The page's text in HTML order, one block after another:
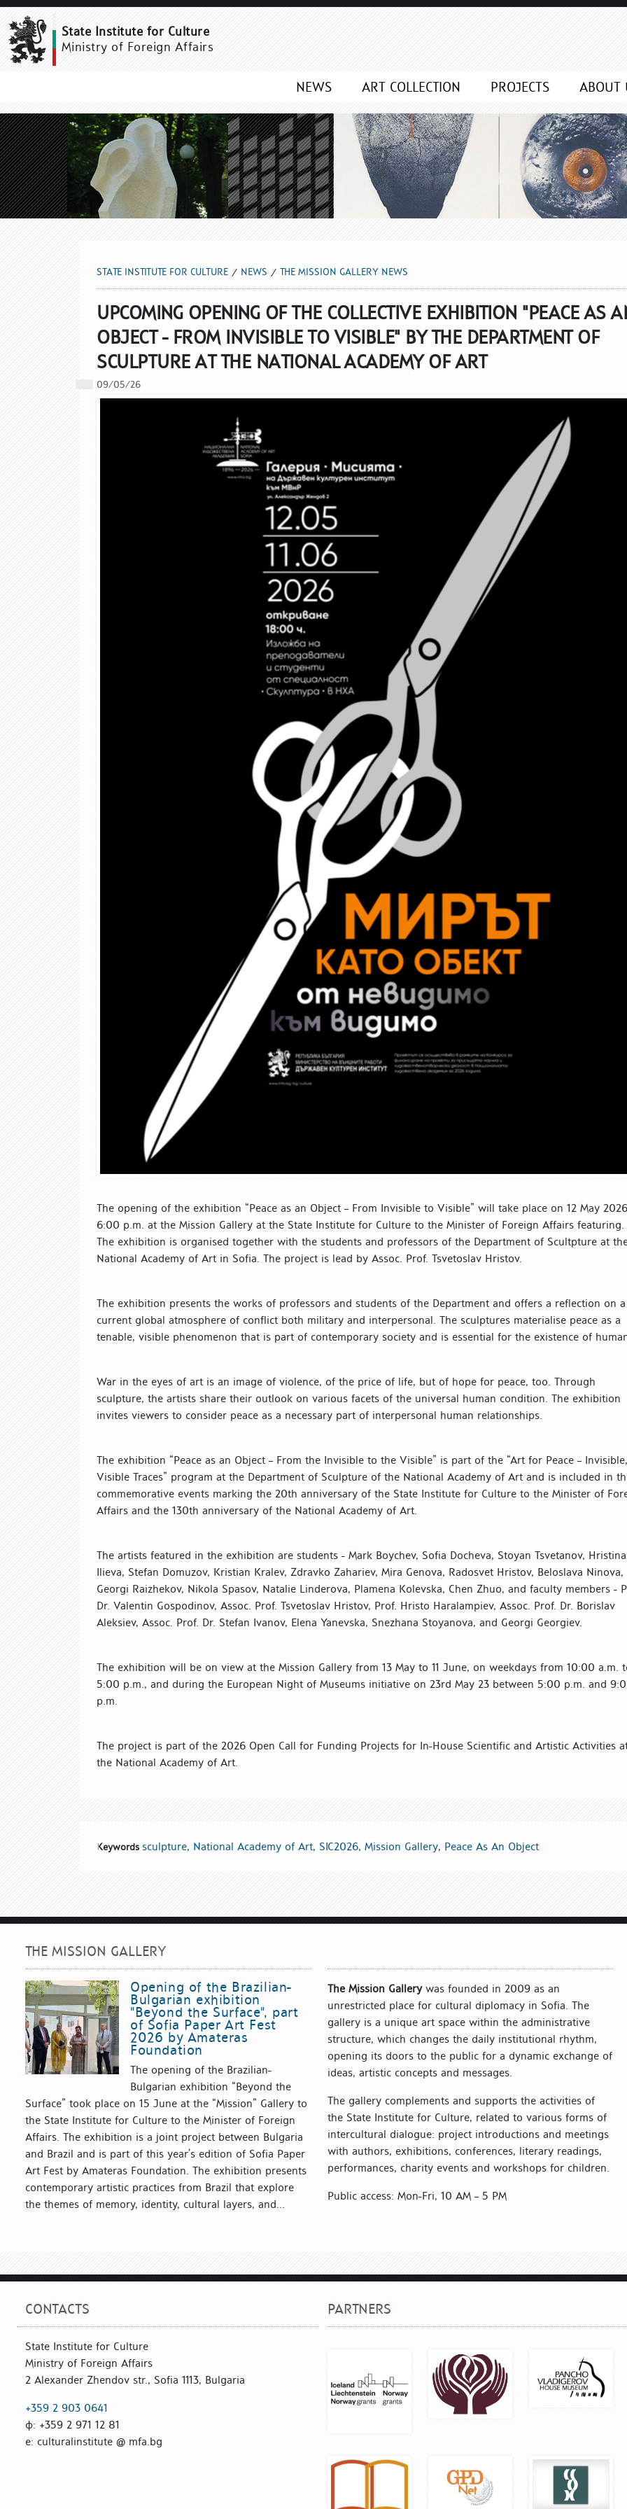
THE MISSION GALLERY NEWS
State Institute for Culture
Ministry of Foreign Affairs
NEWS ART COLLECTION PROJECTS ABOUT
STATE INSTITUTE FOR CULTURE NEWS THE MISSION GALLERY NEWS
UPCOMING OPENING OF THE COLLECTIVE EXHIBITION "PEACE AS
OBJECT - FROM INVISIBLE TO VISIBLE" BY THE DEPARTMENT OF
SCULPTURE AT THE NATIONAL ACADEMY OF ART
09/05/26
The opening of the exhibition “Peace as an Object – From Invisible to Visible” will take place on 12 May
6:00 p.m. at the Mission Gallery at the State Institute for Culture to the Minister of Foreign Affairs featuring.
The exhibition is organised together with the students and professors of the Department of Scultpture at
National Academy of Art in Sofia. The project is lead by Assoc. Prof. Tsvetoslav Hristov.
The exhibition presents the works of professors and students of the Department and offers a reflection on a
current global atmosphere of conflict both military and interpersonal. The sculptures materialise peace as a
tenable, visible phenomenon that is part of contemporary society and is essential for the existence of
War in the eyes of art is an image of violence, of the price of life, but of hope for peace, too. Through
sculpture, the artists share their outlook on various facets of the universal human condition. The exhibition
invites viewers to consider peace as a necessary part of interpersonal human relationships.
The exhibition “Peace as an Object – From the Invisible to the Visible” is part of the “Art for Peace – Invisible,
Visible Traces” program at the Department of Sculpture of the National Academy of Art and is included in
commemorative events marking the 20th anniversary of the State Institute for Culture to the Minister of
Affairs and the 130th anniversary of the National Academy of Art.
The artists featured in the exhibition are students - Mark Boychev, Sofia Docheva, Stoyan Tsvetanov, Hristina
Ilieva, Stefan Domuzov, Kristian Kralev, Zdravko Zahariev, Mira Genova, Radosvet Hristov, Beloslava Ninova,
Georgi Raizhekov, Nikola Spasov, Natalie Linderova, Plamena Kolevska, Chen Zhuo, and faculty members -
Dr. Valentin Gospodinov, Assoc. Prof. Tsvetoslav Hristov, Prof. Hristo Haralampiev, Assoc. Prof. Dr. Borislav
Aleksiev, Assoc. Prof. Dr. Stefan Ivanov, Elena Yanevska, Snezhana Stoyanova, and Georgi Georgiev.
The exhibition will be on view at the Mission Gallery from 13 May to 11 June, on weekdays from 10:00 a.m.
5:00 p.m., and during the European Night of Museums initiative on 23rd May 23 between 5:00 p.m. and
p.m.
The project is part of the 2026 Open Call for Funding Projects for In-House Scientific and Artistic Activities
the National Academy of Art.
Keywords sculpture, National Academy of Art, SIC2026, Mission Gallery, Peace As An Object
THE MISSION GALLERY
Opening of the Brazilian-
Bulgarian exhibition
"Beyond the Surface", part
of Sofia Paper Art Fest
2026 by Amateras
Foundation
The opening of the Brazilian-
Bulgarian exhibition “Beyond the
Surface” took place on 15 June at the “Mission” Gallery to
the State Institute for Culture to the Minister of Foreign
Affairs. The exhibition is a joint project between Bulgaria
and Brazil and is part of this year’s edition of Sofia Paper
Art Fest by Amateras Foundation. The exhibition presents
contemporary artistic practices from Brazil that explore
the themes of memory, identity, cultural layers, and...
The Mission Gallerywas founded in 2009 as an
unrestricted place for cultural diplomacy in Sofia. The
gallery is a unique art space within the administrative
structure, which changes the daily institutional rhythm,
opening its doors to the public for a dynamic exchange of
ideas, artistic concepts and messages.
The gallery complements and supports the activities of
the State Institute for Culture, related to various forms of
intercultural dialogue: project introductions and meetings
with authors, exhibitions, conferences, literary readings,
performances, charity events and workshops for children.
Public access: Mon-Fri, 10 AM – 5 PM
CONTACTS
State Institute for Culture
Ministry of Foreign Affairs
2 Alexander Zhendov str., Sofia 1113, Bulgaria
+359 2 903 0641
ф: +359 2 971 12 81
е: culturalinstitute @ mfa.bg
PARTNERS